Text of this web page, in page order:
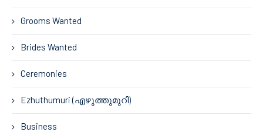
Grooms Wanted
Brides Wanted
Ceremonies
Ezhuthumuri (എഴുത്തുമുറി)
Business